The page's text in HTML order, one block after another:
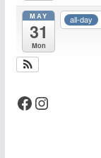
MAY
31
Mon
all-day
Facebook Instagram